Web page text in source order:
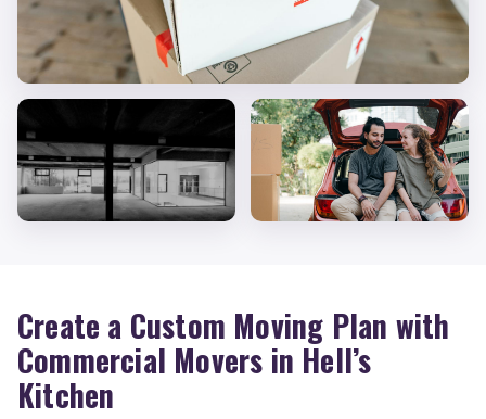
Create a Custom Moving Plan with
Commercial Movers in Hell’s
Kitchen